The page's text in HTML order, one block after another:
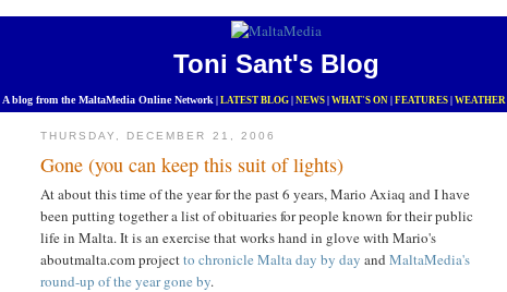
Toni Sant's Blog
A blog from the MaltaMedia Online Network LATEST BLOG NEWS WHAT'S ON FEATURES WEATHER
THURSDAY, DECEMBER 21, 2006
Gone (you can keep this suit of lights)
At about this time of the year for the past 6 years, Mario Axiaq and I have
been putting together a list of obituaries for people known for their public
life in Malta. It is an exercise that works hand in glove with Mario's
aboutmalta.com projectto chronicle Malta day by day and MaltaMedia's
round-up of the year gone by.